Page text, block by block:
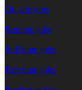
On site jobs
Remote jobs
Full time jobs
Part time jobs